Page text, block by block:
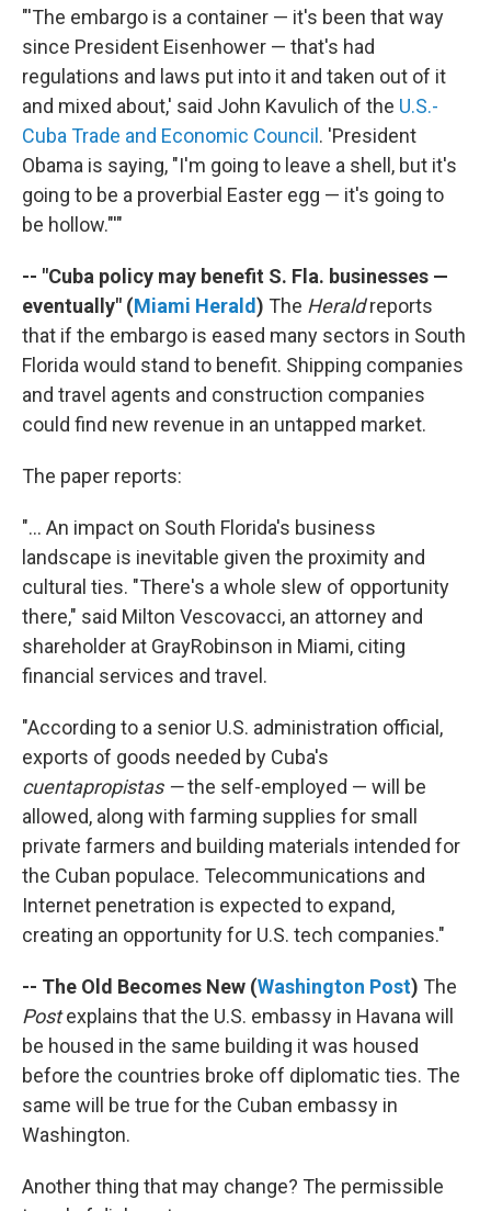
"'The embargo is a container — it's been that way
since President Eisenhower — that's had
regulations and laws put into it and taken out of it
and mixed about,' said John Kavulich of the U.S.-
Cuba Trade and Economic Council. 'President
Obama is saying, "I'm going to leave a shell, but it's
going to be a proverbial Easter egg — it's going to
be hollow."'"
-- "Cuba policy may benefit S. Fla. businesses —
eventually" (Miami Herald) The Heraldreports
that if the embargo is eased many sectors in South
Florida would stand to benefit. Shipping companies
and travel agents and construction companies
could find new revenue in an untapped market.
The paper reports:
"... An impact on South Florida's business
landscape is inevitable given the proximity and
cultural ties. "There's a whole slew of opportunity
there," said Milton Vescovacci, an attorney and
shareholder at GrayRobinson in Miami, citing
financial services and travel.
"According to a senior U.S. administration official,
exports of goods needed by Cuba's
cuentapropistas —the self-employed — will be
allowed, along with farming supplies for small
private farmers and building materials intended for
the Cuban populace. Telecommunications and
Internet penetration is expected to expand,
creating an opportunity for U.S. tech companies."
-- The Old Becomes New (Washington Post) The
Postexplains that the U.S. embassy in Havana will
be housed in the same building it was housed
before the countries broke off diplomatic ties. The
same will be true for the Cuban embassy in
Washington.
Another thing that may change? The permissible